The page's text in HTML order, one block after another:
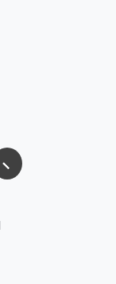
⭐⭐⭐⭐⭐